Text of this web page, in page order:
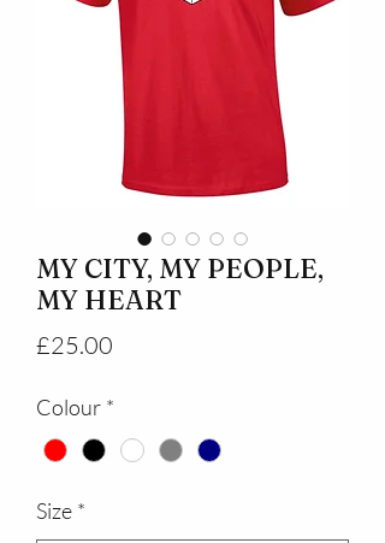
MY CITY, MY PEOPLE,
MY HEART
£25.00
Colour *
Size *